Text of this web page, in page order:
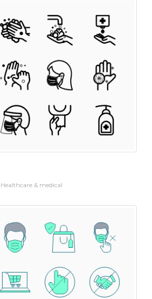
Healthcare & medical